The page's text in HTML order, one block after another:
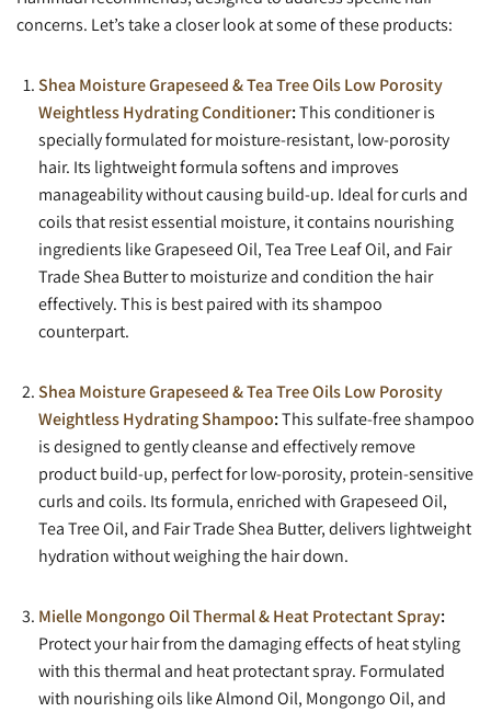
concerns. Let’s take a closer look at some of these products:
Shea Moisture Grapeseed & Tea Tree Oils Low Porosity
Weightless Hydrating Conditioner:This conditioner is
specially formulated for moisture-resistant, low-porosity
hair. Its lightweight formula softens and improves
manageability without causing build-up. Ideal for curls and
coils that resist essential moisture, it contains nourishing
ingredients like Grapeseed Oil, Tea Tree Leaf Oil, and Fair
Trade Shea Butter to moisturize and condition the hair
effectively. This is best paired with its shampoo
counterpart.
Shea Moisture Grapeseed & Tea Tree Oils Low Porosity
Weightless Hydrating Shampoo:This sulfate-free shampoo
is designed to gently cleanse and effectively remove
product build-up, perfect for low-porosity, protein-sensitive
curls and coils. Its formula, enriched with Grapeseed Oil,
Tea Tree Oil, and Fair Trade Shea Butter, delivers lightweight
hydration without weighing the hair down.
Mielle Mongongo Oil Thermal & Heat Protectant Spray:
Protect your hair from the damaging effects of heat styling
with this thermal and heat protectant spray. Formulated
with nourishing oils like Almond Oil, Mongongo Oil, and